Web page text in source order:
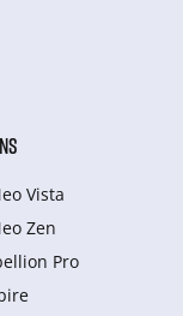
Vista
Zen
Pro